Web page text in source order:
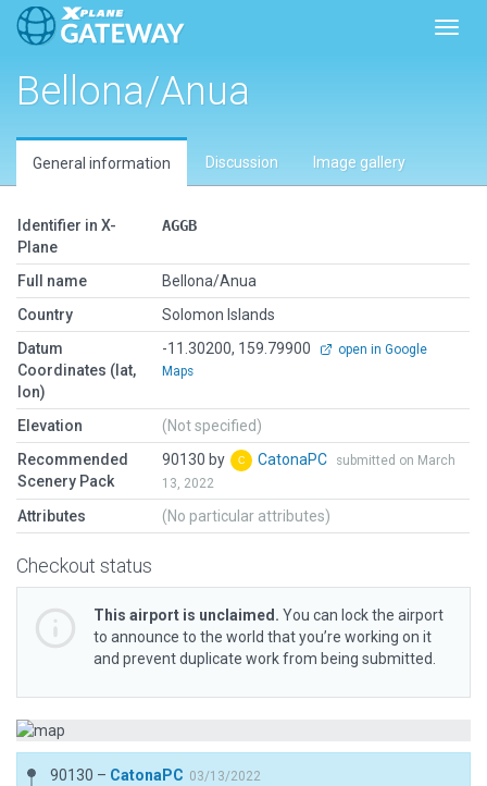
Bellona/Anua
General information Discussion Image gallery
Identifier in X-
Plane
AGGB
Full name
Bellona/Anua
Country
Solomon Islands
Datum
Coordinates (lat,
lon)
-11.30200, 159.79900
open in Google
Maps
Elevation
(Not specified)
Recommended
Scenery Pack
90130 by CatonaPC
submitted on March
13, 2022
Attributes (No particular attributes)
Checkout status
This airport is unclaimed. You can lock the airport
to announce to the world that you’re working on it
and prevent duplicate work from being submitted.
90130 – CatonaPC 03/13/2022